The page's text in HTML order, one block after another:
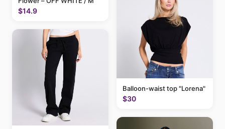
$14.9
Balloon-waist top "Lorena"
$30